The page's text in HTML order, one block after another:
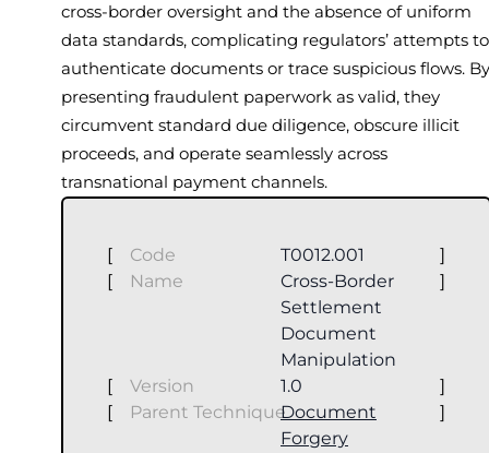
cross-border oversight and the absence of uniform
data standards, complicating regulators’ attempts to
authenticate documents or trace suspicious flows. By
presenting fraudulent paperwork as valid, they
circumvent standard due diligence, obscure illicit
proceeds, and operate seamlessly across
transnational payment channels.
[ Code T0012.001
]
[
Name
Cross-Border
Settlement
Document
Manipulation
]
[ Version 1.0
]
[
Parent TechniqueDocument
Forgery
]